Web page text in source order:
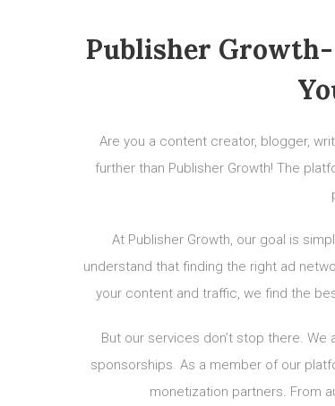
Publisher
Are you a content creator, blogger,
further than Publisher Growth! The
At Publisher Growth, our goal is
understand that finding the right ad
your content and traffic, we find the
But our services don’t stop there.
sponsorships. As a member of our
monetization partners. From